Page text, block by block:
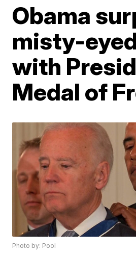
Obama
misty-
with
Medal of
Photo by: Pool